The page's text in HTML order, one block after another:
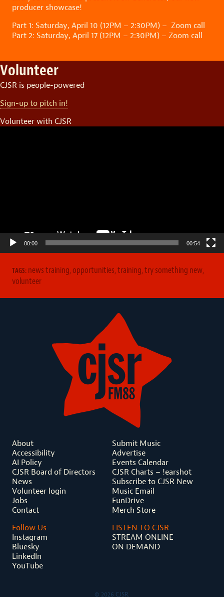
producer showcase!
Part 1: Saturday, April 10 (12PM – 2:30PM) – Zoom call
Part 2: Saturday, April 17 (12PM – 2:30PM) – Zoom call
Volunteer
CJSR is people-powered
Sign-up to pitch in!
Volunteer with CJSR
00:00 00:54
TAGS: news training,opportunities,training,try something new,
volunteer
About
Accessibility
AI Policy
CJSR Board of Directors
News
Volunteer login
Jobs
Contact
Submit Music
Advertise
Events Calendar
CJSR Charts – !earshot
Subscribe to CJSR New
Music Email
FunDrive
Merch Store
Follow Us
Instagram
Bluesky
LinkedIn
YouTube
LISTEN TO CJSR
STREAM ONLINE
ON DEMAND
© 2026 CJSR.